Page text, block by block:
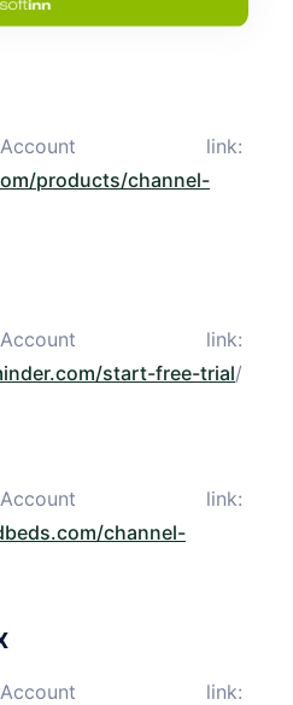
link:
products/channel-
link:
start-free-trial/
link:
channel-
link: